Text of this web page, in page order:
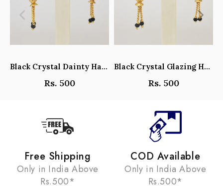
Black Crystal Dainty Hanging Hoop Earrings - Y101408
Rs. 500
Black Crystal Glazing Hanging Hoop Earrings - Y101407
Rs. 500
Free Shipping
Only in India Above
Rs.500*
COD Available
Only in India Above
Rs.500*